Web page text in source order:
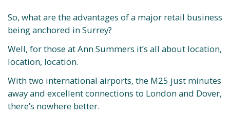
So, what are the advantages of a major retail business
being anchored in Surrey?
Well, for those at Ann Summers it’s all about location,
location, location.
With two international airports, the M25 just minutes
away and excellent connections to London and Dover,
there’s nowhere better.